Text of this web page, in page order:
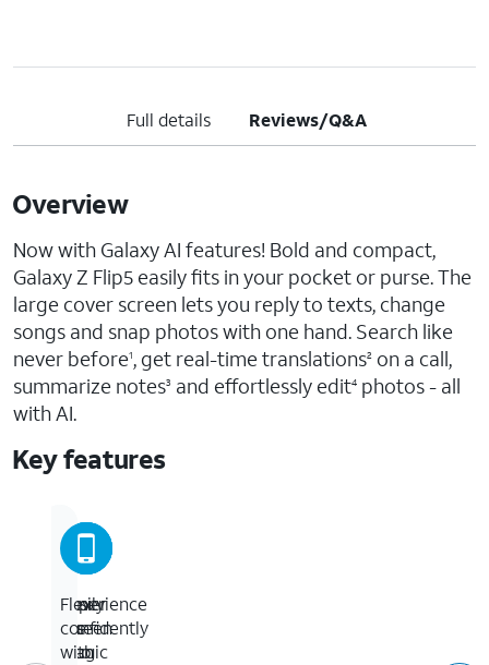
Full details Reviews/Q&A
Overview
Now with Galaxy AI features! Bold and compact,
Galaxy Z Flip5 easily fits in your pocket or purse. The
large cover screen lets you reply to texts, change
songs and snap photos with one hand. Search like
never before1, get real-time translations2 on a call,
summarize notes3 and effortlessly edit4 photos - all
with AI.
Key features
Experience
the
magic
Easily
fits
into
Cover
screen
to
Flex
confidently
with